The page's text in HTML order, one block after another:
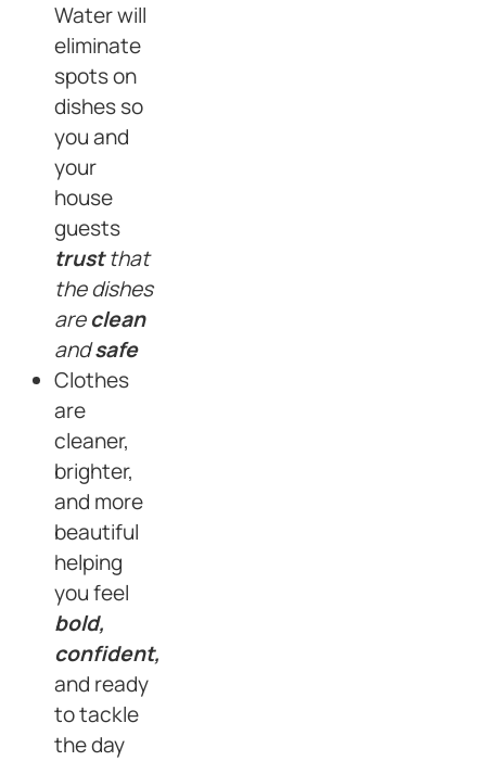
Water will
eliminate
spots on
dishes so
you and
your
house
guests
trustthat
the dishes
areclean
andsafe
Clothes
are
cleaner,
brighter,
and more
beautiful
helping
you feel
bold,
confident,
and ready
to tackle
the day